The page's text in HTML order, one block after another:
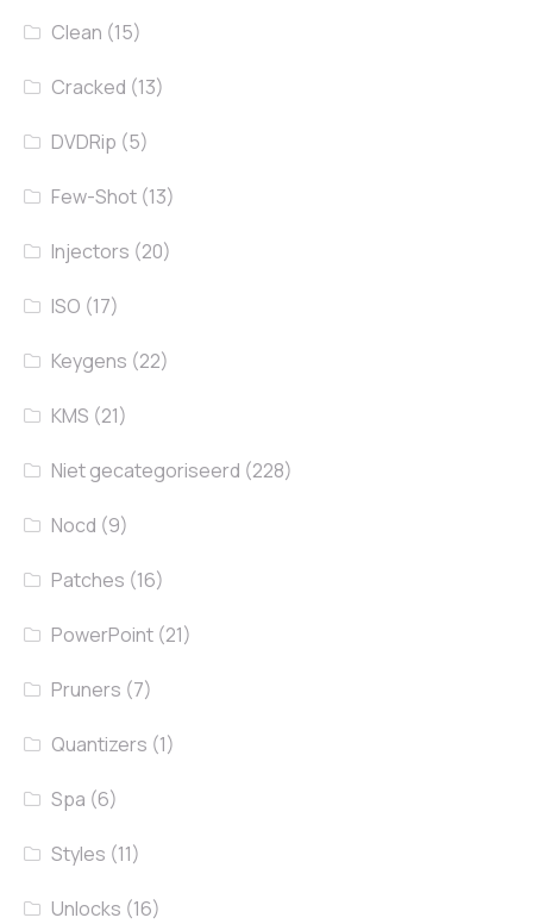
Clean (15)
Cracked (13)
DVDRip (5)
Few-Shot (13)
Injectors (20)
ISO (17)
Keygens (22)
KMS (21)
Niet gecategoriseerd (228)
Nocd (9)
Patches (16)
PowerPoint (21)
Pruners (7)
Quantizers (1)
Spa (6)
Styles (11)
Unlocks (16)